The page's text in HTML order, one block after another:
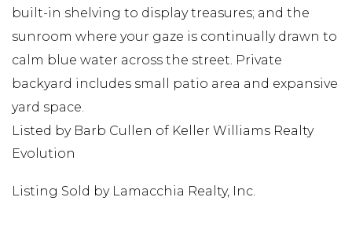
built-in shelving to display treasures; and the
sunroom where your gaze is continually drawn to
calm blue water across the street. Private
backyard includes small patio area and expansive
yard space.
Listed by Barb Cullen of Keller Williams Realty
Evolution
Listing Sold by Lamacchia Realty, Inc.